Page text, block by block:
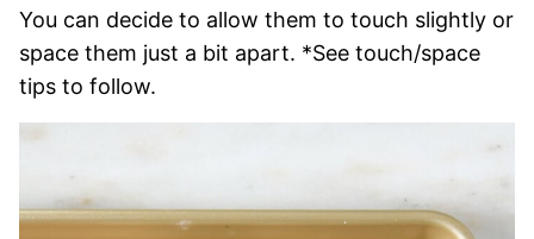
You can decide to allow them to touch slightly or
space them just a bit apart. *See touch/space
tips to follow.